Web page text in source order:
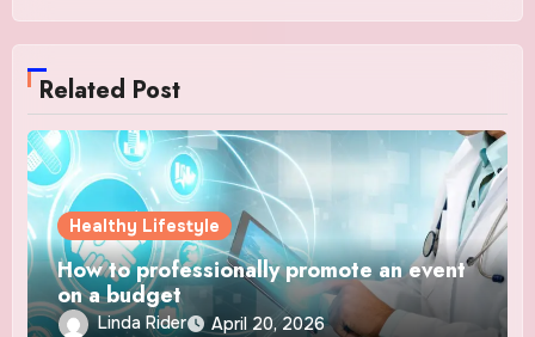
Related Post
Healthy Lifestyle
How to professionally promote an event
on a budget
Linda Rider April 20, 2026